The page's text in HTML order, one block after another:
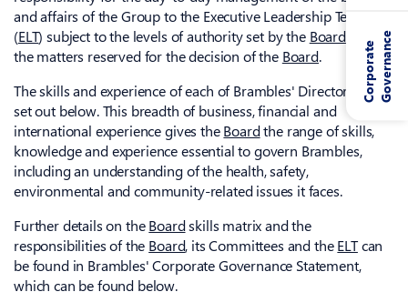
and affairs of the Group to the Executive Leadership Team
(ELT) subject to the levels of authority set by the Boardand
the matters reserved for the decision of the Board.
The skills and experience of each of Brambles' Directors are
set out below. This breadth of business, financial and
international experience gives theBoardthe range of skills,
knowledge and experience essential to govern Brambles,
including an understanding of the health, safety,
environmental and community-related issues it faces.
Further details on theBoardskills matrix and the
responsibilities of the Board, its Committees and theELTcan
be found in Brambles' Corporate Governance Statement,
which can be found below.
C
o
r
p
o
r
a
t
e
G
o
v
e
r
n
a
n
ce